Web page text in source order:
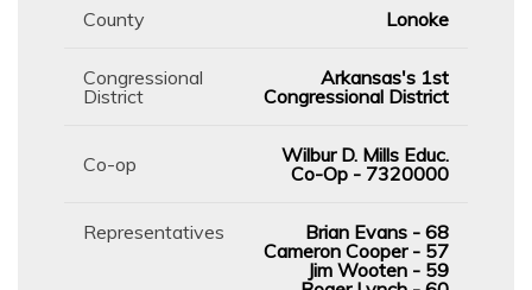
County Lonoke
Congressional
District
Arkansas's 1st
Congressional District
Co-op
Wilbur D. Mills Educ.
Co-Op - 7320000
Representatives
Brian Evans - 68
Cameron Cooper - 57
Jim Wooten - 59